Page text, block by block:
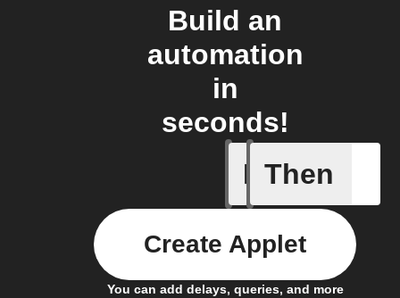
Build an
automation
in
seconds!
If
Leave
Then
You can add delays, queries, and more
Create Applet